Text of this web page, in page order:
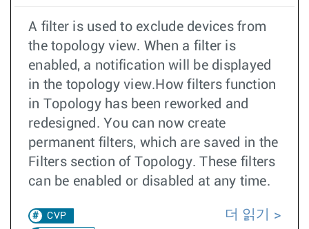
A filter is used to exclude devices from
the topology view. When a filter is
enabled, a notification will be displayed
in the topology view.How filters function
in Topology has been reworked and
redesigned. You can now create
permanent filters, which are saved in the
Filters section of Topology. These filters
can be enabled or disabled at any time.
CVP
더 읽기